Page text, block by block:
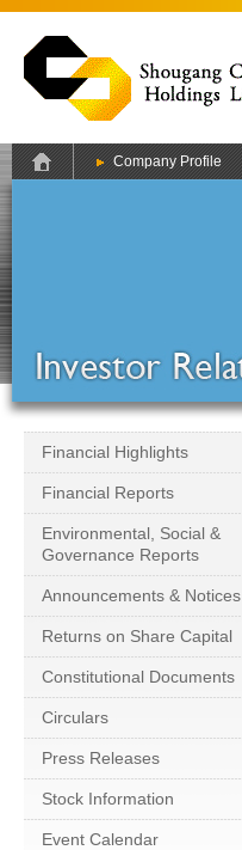
Company Profile
Financial Highlights
Financial Reports
Environmental, Social &
Governance Reports
Announcements & Notices
Returns on Share Capital
Constitutional Documents
Circulars
Press Releases
Stock Information
Event Calendar